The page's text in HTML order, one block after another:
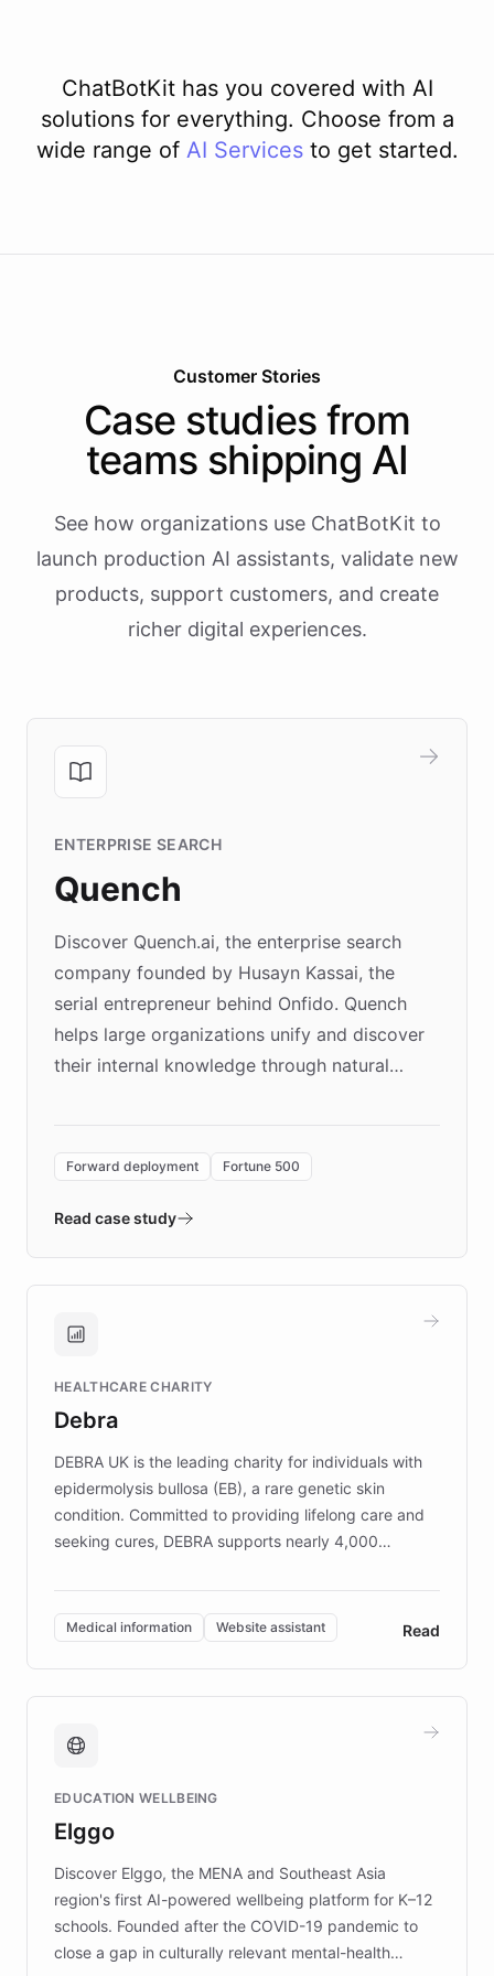
ChatBotKit has you covered with AI
solutions for everything. Choose from a
wide range of AI Services to get started.
Customer Stories
Case studies from
teams shipping AI
See how organizations use ChatBotKit to
launch production AI assistants, validate new
products, support customers, and create
richer digital experiences.
ENTERPRISE SEARCH
Quench
Discover Quench.ai, the enterprise search
company founded by Husayn Kassai, the
serial entrepreneur behind Onfido. Quench
helps large organizations unify and discover
their internal knowledge through natural
environment powering the "Quench Sandbox"
validates AI products with real customers in
approach delivered 10x faster prototyping
Brands, MotorK, Podium, and numerous
competitive advantage.
Forward deployment Fortune 500
Read case study
HEALTHCARE CHARITY
Debra
DEBRA UK is the leading charity for individuals with
epidermolysis bullosa (EB), a rare genetic skin
condition. Committed to providing lifelong care and
seeking cures, DEBRA supports nearly 4,000
invested in research, DEBRA is the largest UK funder
of EB studies. The organization addresses the
complex information needs of patients and
caregivers by offering reliable resources and
support. Learn about DEBRA's innovative chatbot,
fundraising, and support services, ensuring accurate
mission to improve lives and advance research for
those affected by EB.
Medical information Website assistant Read
EDUCATION WELLBEING
Elggo
Discover Elggo, the MENA and Southeast Asia
region's first AI-powered wellbeing platform for K–12
schools. Founded after the COVID-19 pandemic to
close a gap in culturally relevant mental-health